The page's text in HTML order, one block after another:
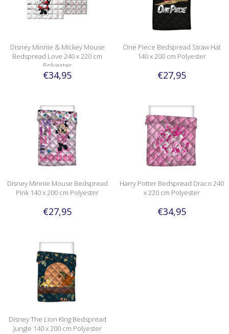
Disney Minnie & Mickey Mouse
Bedspread Love 240 x 220 cm
Polyester
€34,95
One Piece Bedspread Straw Hat
140 x 200 cm Polyester
€27,95
Disney Minnie Mouse Bedspread
Pink 140 x 200 cm Polyester
€27,95
Harry Potter Bedspread Draco 240
x 220 cm Polyester
€34,95
Disney The Lion King Bedspread
Jungle 140 x 200 cm Polyester